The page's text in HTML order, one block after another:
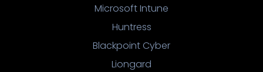
Microsoft Intune
Huntress
Blackpoint Cyber
Liongard